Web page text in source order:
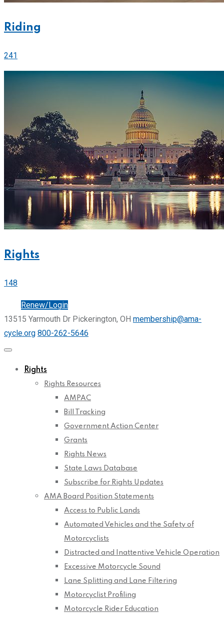
Riding
241
Rights
148
Renew/Login
13515 Yarmouth Dr Pickerington, OH membership@ama-
cycle.org 800-262-5646
Rights
Rights Resources
AMPAC
Bill Tracking
Government Action Center
Grants
Rights News
State Laws Database
Subscribe for Rights Updates
AMA Board Position Statements
Access to Public Lands
Automated Vehicles and the Safety of
Motorcyclists
Distracted and Inattentive Vehicle Operation
Excessive Motorcycle Sound
Lane Splitting and Lane Filtering
Motorcyclist Profiling
Motorcycle Rider Education